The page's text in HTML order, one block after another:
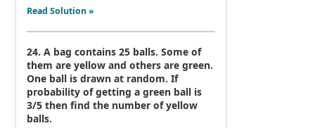
Read Solution »
24. A bag contains 25 balls. Some of
them are yellow and others are green.
One ball is drawn at random. If
probability of getting a green ball is
3/5 then find the number of yellow
balls.